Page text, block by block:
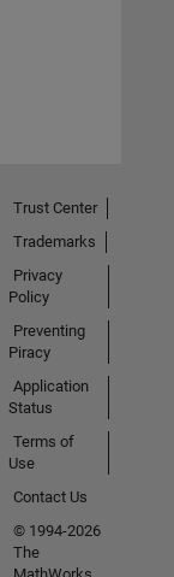
Trust Center
Trademarks
Privacy
Policy
Preventing
Piracy
Application
Status
Terms of
Use
Contact Us
© 1994-2026
The
MathWorks,